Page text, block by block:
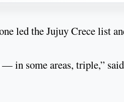
led the Jujuy Crece list
in some areas, triple,”